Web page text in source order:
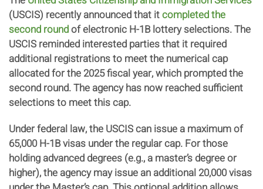
(USCIS) recently announced that itcompleted the
second roundof electronic H-1B lottery selections. The
USCIS reminded interested parties that it required
additional registrations to meet the numerical cap
allocated for the 2025 fiscal year, which prompted the
second round. The agency has now reached sufficient
selections to meet this cap.
Under federal law, the USCIS can issue a maximum of
65,000 H-1B visas under the regular cap. For those
holding advanced degrees (e.g., a master’s degree or
higher), the agency may issue an additional 20,000 visas